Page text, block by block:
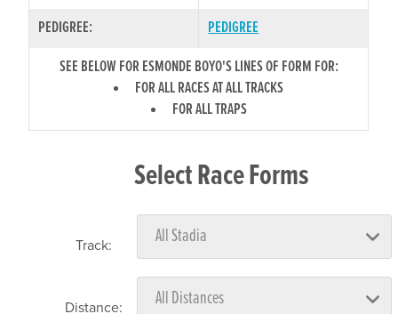
PEDIGREE:
PEDIGREE
SEE BELOW FOR ESMONDE BOYO'S LINES OF FORM FOR:
FOR ALL RACES AT ALL TRACKS
FOR ALL TRAPS
Select Race Forms
Track:
Distance: